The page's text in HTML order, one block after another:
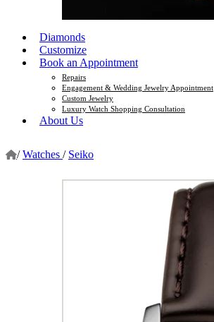
Diamonds
Customize
Book an Appointment
Repairs
Engagement & Wedding Jewelry Appointment
Custom Jewelry
Luxury Watch Shopping Consultation
About Us
/ Watches / Seiko